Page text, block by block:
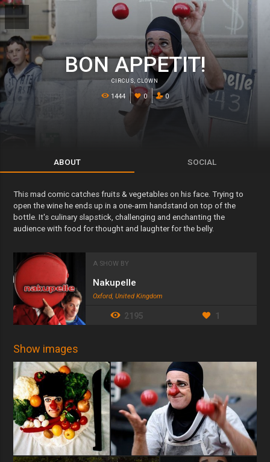
BON APPETIT!
CIRCUS, CLOWN
1444 0 0
ABOUT SOCIAL
This mad comic catches fruits & vegetables on his face. Trying to
open the wine he ends up in a one-arm handstand on top of the
bottle. It's culinary slapstick, challenging and enchanting the
audience with food for thought and laughter for the belly.
A SHOW BY
Nakupelle
Oxford, United Kingdom
2195 1
Show images